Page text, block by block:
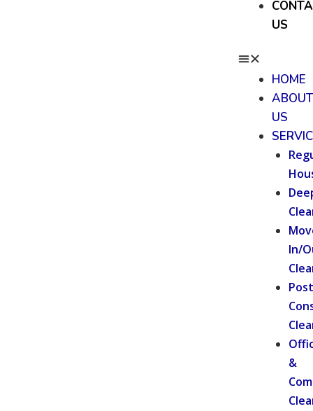
US
HOME
ABOUT
US
In/
Post
&